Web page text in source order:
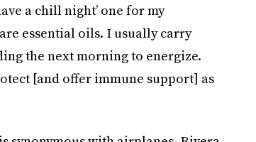
a chill night’ one for my
essential oils. I usually carry
the next morning to energize.
[and offer immune support] as